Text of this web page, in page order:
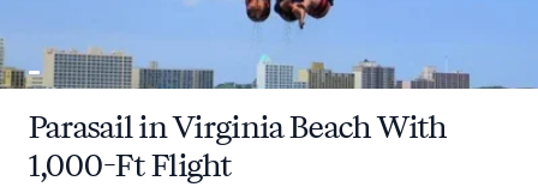
Parasail in Virginia Beach With
1,000-Ft Flight